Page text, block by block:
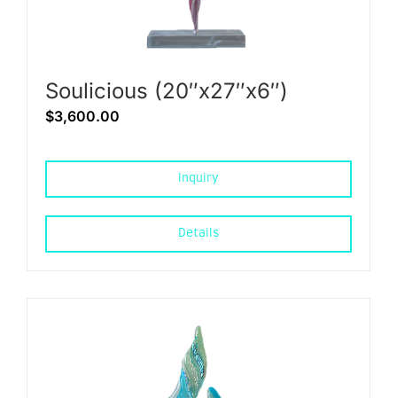
Soulicious (20″x27″x6″)
$3,600.00
Inquiry
Details